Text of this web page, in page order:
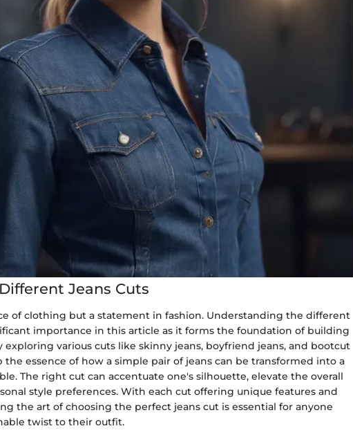
Jeans Cuts
of clothing but a statement in fashion. Understanding the different
importance in this article as it forms the foundation of building
exploring various cuts like skinny jeans, boyfriend jeans, and bootcut
the essence of how a simple pair of jeans can be transformed into a
The right cut can accentuate one's silhouette, elevate the overall
style preferences. With each cut offering unique features and
the art of choosing the perfect jeans cut is essential for anyone
twist to their outfit.